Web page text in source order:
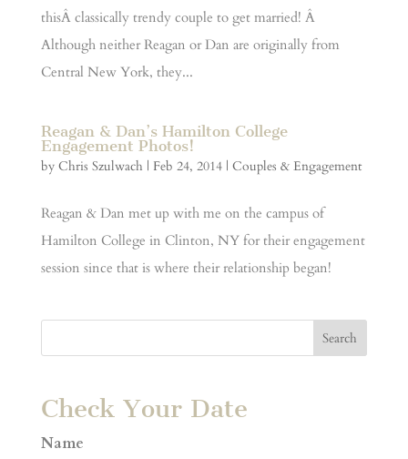
thisÂ classically trendy couple to get married! Â
Although neither Reagan or Dan are originally from
Central New York, they...
Reagan & Dan’s Hamilton College
Engagement Photos!
by Chris Szulwach | Feb 24, 2014| Couples & Engagement
Reagan & Dan met up with me on the campus of
Hamilton College in Clinton, NY for their engagement
session since that is where their relationship began!
Check Your Date
Name